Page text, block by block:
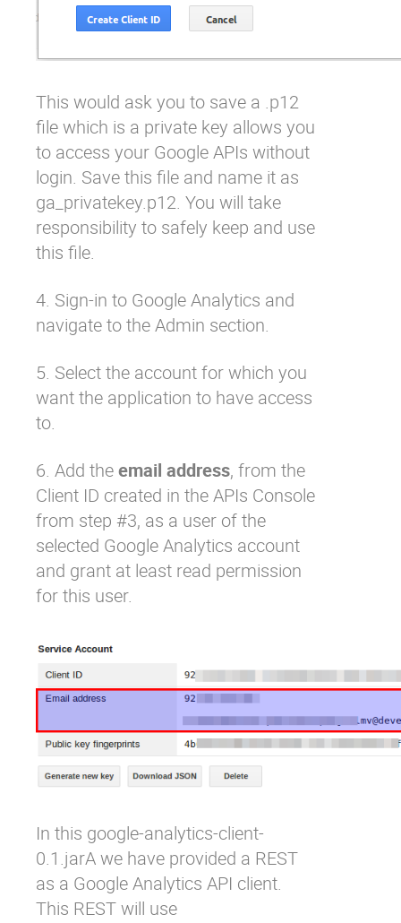
This would ask you to save a .p12
file which is a private key allows you
to access your Google APIs without
login. Save this file and name it as
ga_privatekey.p12. You will take
responsibility to safely keep and use
this file.
4. Sign-in to Google Analytics and
navigate to the Admin section.
5. Select the account for which you
want the application to have access
to.
6. Add theemail address, from the
Client ID created in the APIs Console
from step #3, as a user of the
selected Google Analytics account
and grant at least read permission
for this user.
In this google-analytics-client-
0.1.jarA we have provided a REST
as a Google Analytics API client.
This REST will use